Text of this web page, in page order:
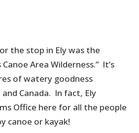
the stop in Ely was the
Area Wilderness.” It’s
of watery goodness
Canada. In fact, Ely
Office here for all the people
canoe or kayak!